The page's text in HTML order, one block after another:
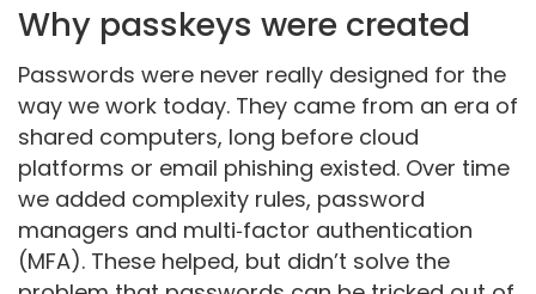
Why passkeys were created
Passwords were never really designed for the
way we work today. They came from an era of
shared computers, long before cloud
platforms or email phishing existed. Over time
we added complexity rules, password
managers and multi‑factor authentication
(MFA). These helped, but didn’t solve the